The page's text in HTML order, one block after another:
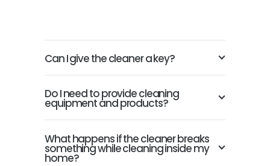
Can I give the cleaner a key?
Do I need to provide cleaning
equipment and products?
What happens if the cleaner breaks
something while cleaning inside my
home?